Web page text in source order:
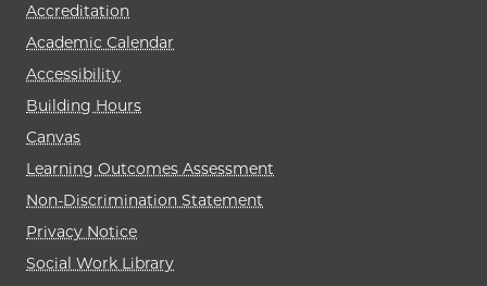
Accreditation
Academic Calendar
Accessibility
Building Hours
Canvas
Learning Outcomes Assessment
Non-Discrimination Statement
Privacy Notice
Social Work Library